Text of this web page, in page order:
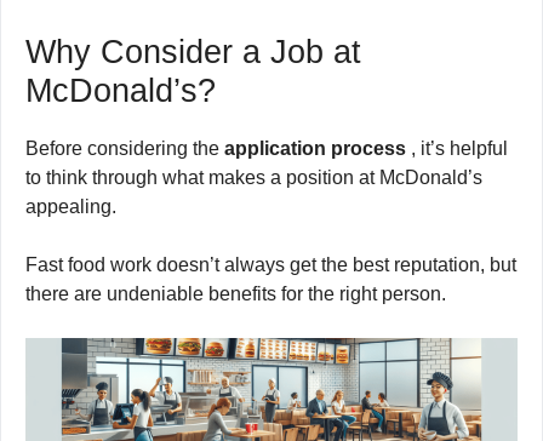
Why Consider a Job at
McDonald’s?
Before considering the application process , it’s helpful
to think through what makes a position at McDonald’s
appealing.
Fast food work doesn’t always get the best reputation, but
there are undeniable benefits for the right person.